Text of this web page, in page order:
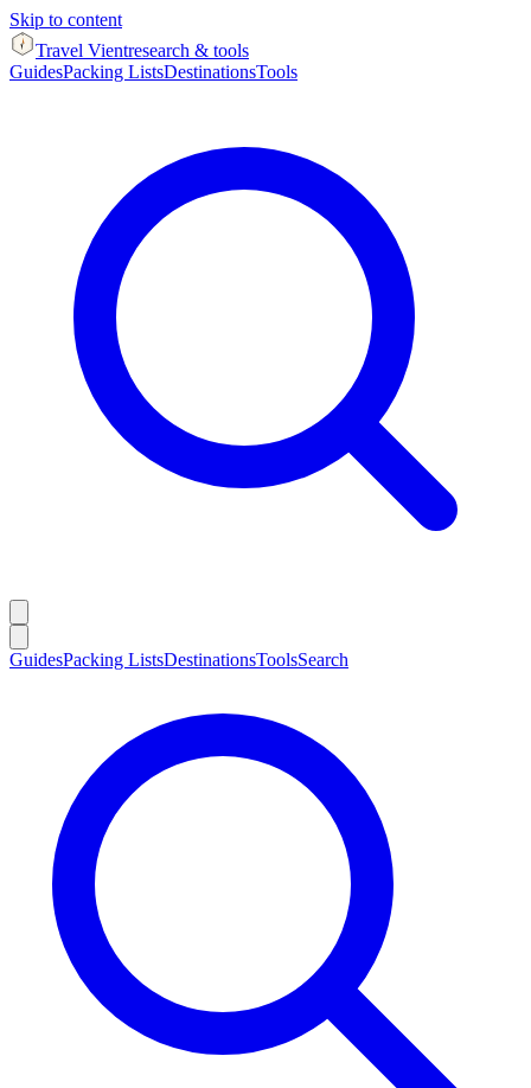
Skip to content
Travel Vientresearch & tools
GuidesPacking ListsDestinationsTools
GuidesPacking ListsDestinationsToolsSearch